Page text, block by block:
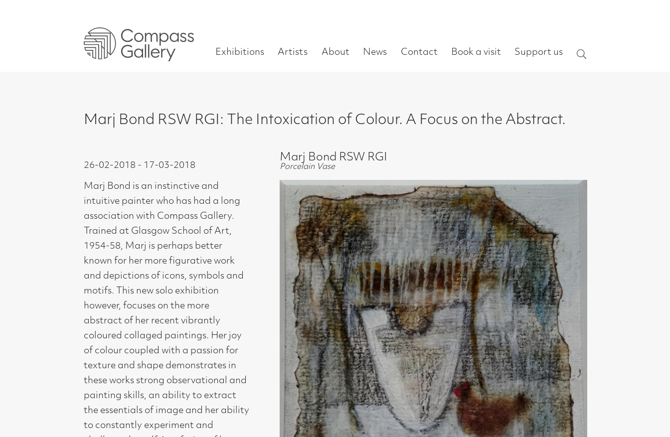
Exhibitions
you
intuitive painter who has had a long
association with Compass Gallery.
Trained at Glasgow School of Art,
1954-58, Marj is perhaps better
known for her more figurative work
and depictions of icons, symbols and
motifs. This new solo exhibition
however, focuses on the more
abstract of her recent vibrantly
coloured collaged paintings. Her joy
of colour coupled with a passion for
texture and shape demonstrates in
these works strong observational and
painting skills, an ability to extract
the essentials of image and her ability
to constantly experiment and
challenge herself. In a fusion of her
own Celtic and other early cultures
encountered during her many travels,
Marj Bond’s work is inspired by the
light and colour of her extensive
journeys to India, Morocco, Cuba and
Medium : mixed media on handmade paper
Size : 11 x 11 cm
Availability : Sold
Enquire about this artwork